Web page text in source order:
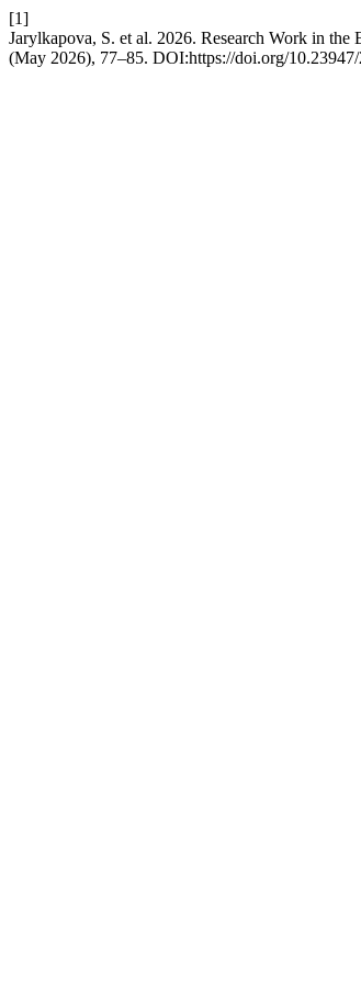
[1]
Jarylkapova, S. et al. 2026. Research Work in
(May 2026), 77–85. DOI:https://doi.org/